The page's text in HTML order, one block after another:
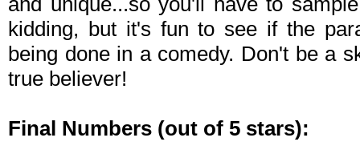
kidding, but it's fun to see if the
being done in a comedy. Don't be a
true believer!
Final Numbers (out of 5 stars):